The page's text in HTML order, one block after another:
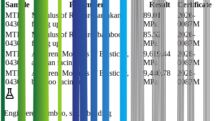
Sample Parameter Result
Certificate
MTL-
0430
Modulus of Rupture, amakan
facing up
89.01
MPa
2026-
0087M
MTL-
0430
Modulus of Rupture, bamboo
facing up
85.52
MPa
2026-
0087M
MTL-
0430
Apparent Modulus of Elasticity,
amakan facing up
9,619.44
MPa
2026-
0087M
MTL-
0430
Apparent Modulus of Elasticity,
bamboo facing up
9,440.78
MPa
2026-
0087M
Engineered bamboo, static bending